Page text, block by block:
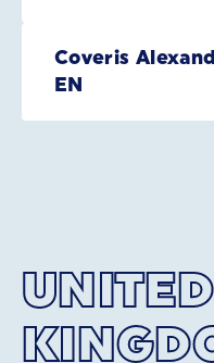
Coveris
EN
UNITED